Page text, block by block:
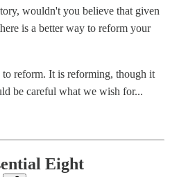
wouldn't you believe that given
is a better way to reform your
reform. It is reforming, though it
be careful what we wish for...
Eight